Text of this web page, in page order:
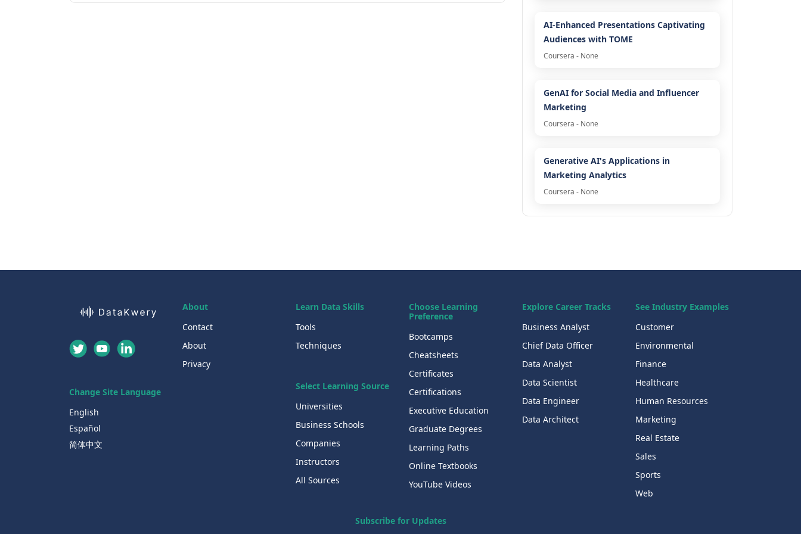
AI-Enhanced Presentations Captivating
Audiences with TOME
Coursera - None
GenAI for Social Media and Influencer
Marketing
Coursera - None
Generative AI's Applications in
Marketing Analytics
Coursera - None
Change Site Language
English
Español
简体中文
About
Contact
About
Privacy
Learn Data Skills
Tools
Techniques
Select Learning Source
Universities
Business Schools
Companies
Instructors
All Sources
Choose Learning
Preference
Bootcamps
Cheatsheets
Certificates
Certifications
Executive Education
Graduate Degrees
Learning Paths
Online Textbooks
YouTube Videos
Explore Career Tracks
Business Analyst
Chief Data Officer
Data Analyst
Data Scientist
Data Engineer
Data Architect
See Industry Examples
Customer
Environmental
Finance
Healthcare
Human Resources
Marketing
Real Estate
Sales
Sports
Web
Subscribe for Updates